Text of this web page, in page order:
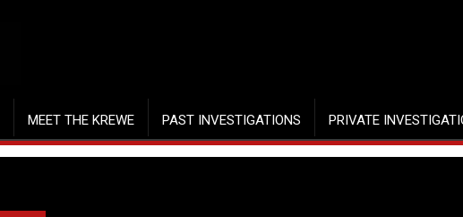
MEET THE KREWE PAST INVESTIGATIONS PRIVATE